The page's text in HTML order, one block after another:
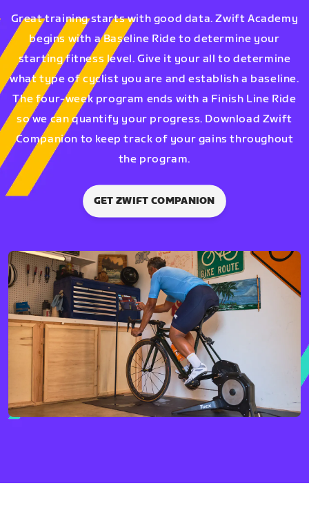
Great training starts with good data. Zwift Academy
begins with a Baseline Ride to determine your
starting fitness level. Give it your all to determine
what type of cyclist you are and establish a baseline.
The four-week program ends with a Finish Line Ride
so we can quantify your progress. Download Zwift
Companion to keep track of your gains throughout
the program.
GET ZWIFT COMPANION